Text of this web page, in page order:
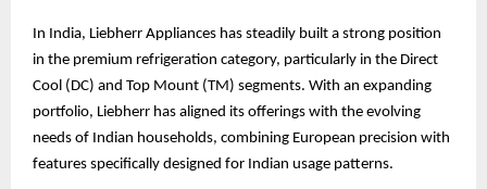
In India, Liebherr Appliances has steadily built a strong position
in the premium refrigeration category, particularly in the Direct
Cool (DC) and Top Mount (TM) segments. With an expanding
portfolio, Liebherr has aligned its offerings with the evolving
needs of Indian households, combining European precision with
features specifically designed for Indian usage patterns.